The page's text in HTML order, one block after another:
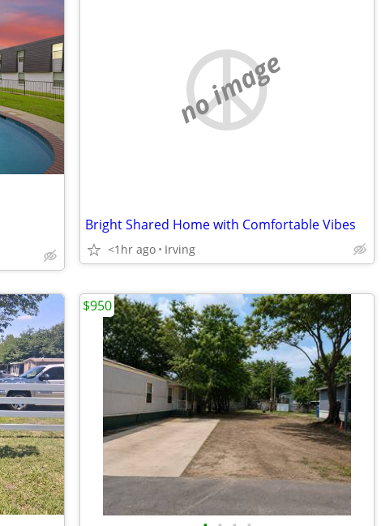
no image
Bright Shared Home with Comfortable Vibes
<1hr ago Irving
$950